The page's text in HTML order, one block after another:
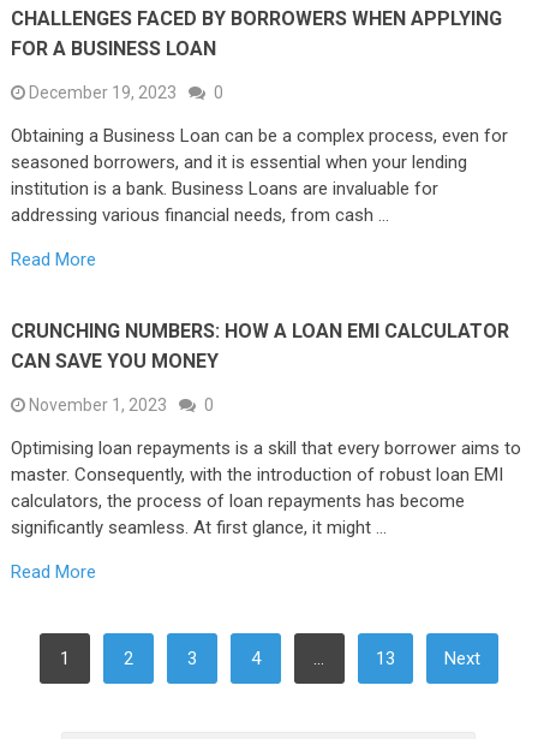
CHALLENGES FACED BY BORROWERS WHEN APPLYING
FOR A BUSINESS LOAN
December 19, 2023 0
Obtaining a Business Loan can be a complex process, even for
seasoned borrowers, and it is essential when your lending
institution is a bank. Business Loans are invaluable for
addressing various financial needs, from cash …
Read More
CRUNCHING NUMBERS: HOW A LOAN EMI CALCULATOR
CAN SAVE YOU MONEY
November 1, 2023 0
Optimising loan repayments is a skill that every borrower aims to
master. Consequently, with the introduction of robust loan EMI
calculators, the process of loan repayments has become
significantly seamless. At first glance, it might …
Read More
POSTS
PAGINATION
1 2 3 4 … 13 Next